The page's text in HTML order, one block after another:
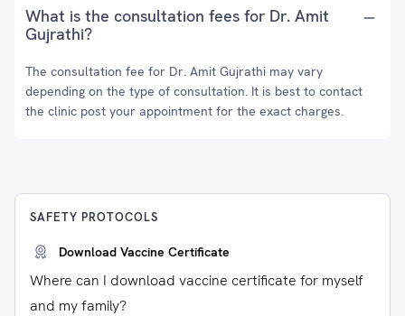
What is the consultation fees for Dr. Amit
Gujrathi?
The consultation fee for Dr. Amit Gujrathi may vary
depending on the type of consultation. It is best to contact
the clinic post your appointment for the exact charges.
SAFETY PROTOCOLS
Download Vaccine Certificate
Where can I download vaccine certificate for myself
and my family?